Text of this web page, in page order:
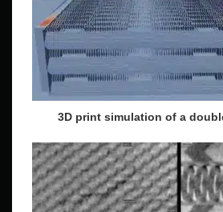
3D print simulation of a